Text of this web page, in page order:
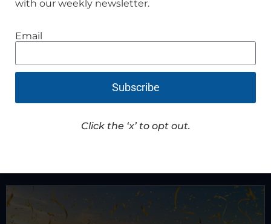
HPD promotes sergeant, welcomes new
Read Article
with our weekly newsletter.
Email
Subscribe
Click the ‘x’ to opt out.